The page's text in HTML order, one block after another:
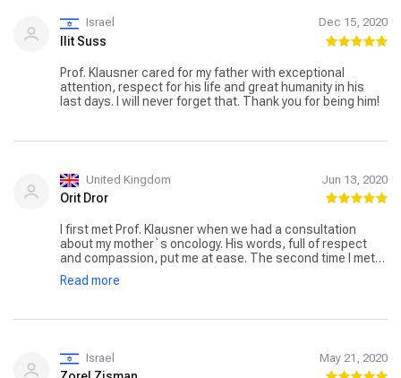
Israel Dec 15, 2020
Ilit Suss
Prof. Klausner cared for my father with exceptional
attention, respect for his life and great humanity in his
last days. I will never forget that. Thank you for being him!
United Kingdom Jun 13, 2020
Orit Dror
I first met Prof. Klausner when we had a consultation
about my mother`s oncology. His words, full of respect
and compassion, put me at ease. The second time I met
him was at the hospital where he explained the symptoms
of appendicitis. This is a man of incredible qualities!
Read more
Israel May 21, 2020